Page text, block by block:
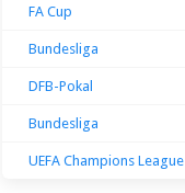
FA Cup
Bundesliga
DFB-Pokal
Bundesliga
UEFA Champions League